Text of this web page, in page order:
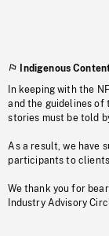
Indigenous
In keeping with the
and the guidelines of
stories must be told
As a result, we have
participants to
We thank you for
Industry Advisory